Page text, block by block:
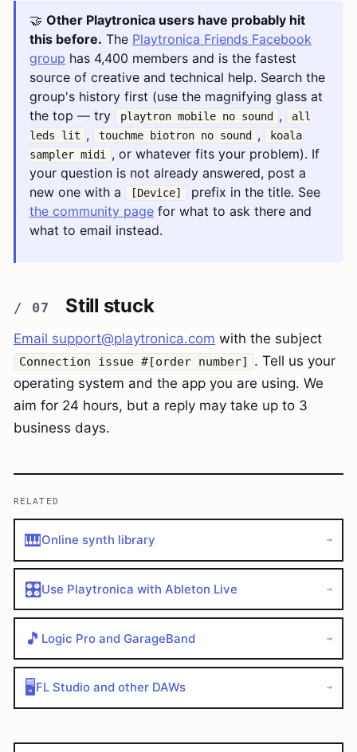
🤝 Other Playtronica users have probably hit
this before. The Playtronica Friends Facebook
group has 4,400 members and is the fastest
source of creative and technical help. Search the
group's history first (use the magnifying glass at
the top — try
playtron mobile no sound ,
all
leds lit , touchme biotron no sound ,
koala
sampler midi
, or whatever fits your problem). If
your question is not already answered, post a
new one with a
[Device]
prefix in the title. See
the community page for what to ask there and
what to email instead.
Still stuck
Email support@playtronica.com with the subject
Connection issue #[order number]
. Tell us your
operating system and the app you are using. We
aim for 24 hours, but a reply may take up to 3
business days.
RELATED
🎹Online synth library →
🎛️Use Playtronica with Ableton Live →
🎵 Logic Pro and GarageBand →
🖥️FL Studio and other DAWs →